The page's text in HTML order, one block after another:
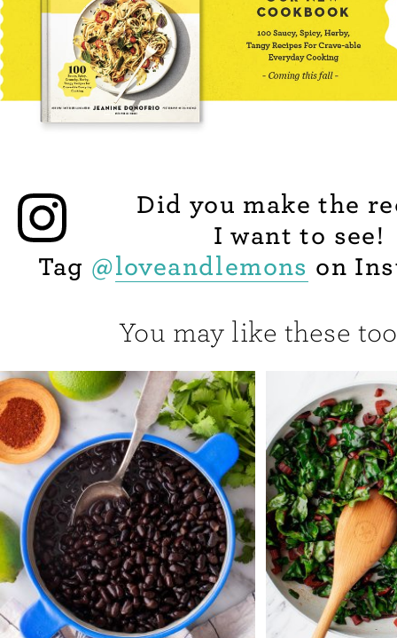
Did you make the
I want to see!
Tag @loveandlemons on
You may like these